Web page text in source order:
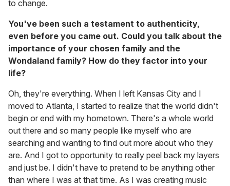
to change.
You've been such a testament to authenticity,
even before you came out. Could you talk about the
importance of your chosen family and the
Wondaland family? How do they factor into your
life?
Oh, they're everything. When I left Kansas City and I
moved to Atlanta, I started to realize that the world didn't
begin or end with my hometown. There's a whole world
out there and so many people like myself who are
searching and wanting to find out more about who they
are. And I got to opportunity to really peel back my layers
and just be. I didn't have to pretend to be anything other
than where I was at that time. As I was creating music